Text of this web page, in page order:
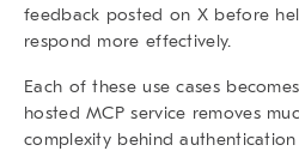
feedback posted on X before
respond more effectively.
Each of these use cases
hosted MCP service removes
complexity behind